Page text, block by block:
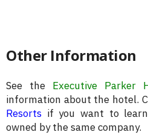
Other Information
See the Executive Parker
information about the hotel.
Resorts if you want to
owned by the same company.